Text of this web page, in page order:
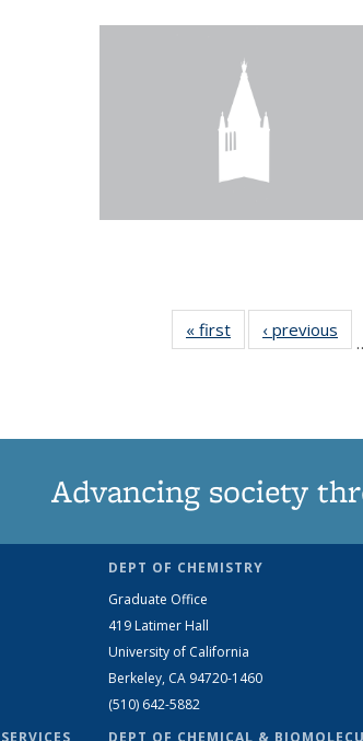
« first News‹ previous
Advancing society
DEPT OF CHEMISTRY
Graduate Office
419 Latimer Hall
University of California
Berkeley, CA 94720-1460
(510) 642-5882